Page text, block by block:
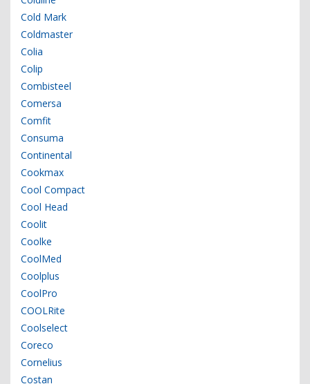
Cold Mark
Coldmaster
Colia
Colip
Combisteel
Comersa
Comfit
Consuma
Continental
Cookmax
Cool Compact
Cool Head
Coolit
Coolke
CoolMed
Coolplus
CoolPro
COOLRite
Coolselect
Coreco
Cornelius
Costan